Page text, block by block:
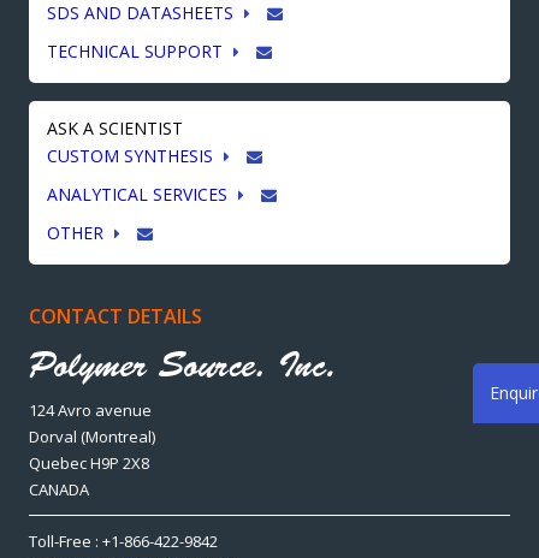
SDS AND DATASHEETS
TECHNICAL SUPPORT
ASK A SCIENTIST
CUSTOM SYNTHESIS
ANALYTICAL SERVICES
OTHER
CONTACT DETAILS
124 Avro avenue
Dorval (Montreal)
Quebec H9P 2X8
CANADA
Toll-Free : +1-866-422-9842